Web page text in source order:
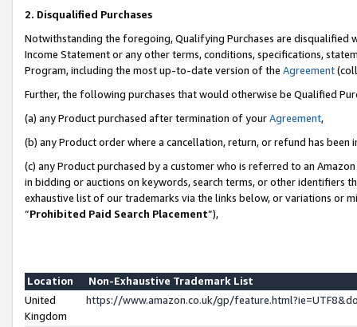
2. Disqualified Purchases
Notwithstanding the foregoing, Qualifying Purchases are disqualified
Income Statement or any other terms, conditions, specifications,
Program, including the most up-to-date version of the Agreement
Further, the following purchases that would otherwise be Qualified
(a) any Product purchased after termination of yourAgreement,
(b) any Product order where a cancellation, return, or refund has been
(c) any Product purchased by a customer who is referred to an
in bidding or auctions on keywords, search terms, or other identifiers
exhaustive list of our trademarks via the links below, or variations or
“Prohibited Paid Search Placement”),
Location
Non-Exhaustive Trademark List
United
Kingdom
https://www.amazon.co.uk/gp/